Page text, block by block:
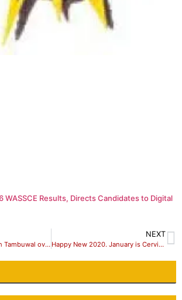
WASSCE Results, Directs Candidates to Digital
Sokoto APC takes on Tambuwal over award, says is insulting , tackles gov on budget performance
NEXT
Happy New 2020. January is Cervical Cancer Awareness Month